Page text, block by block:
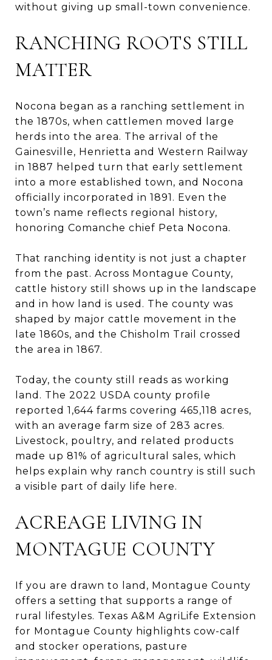
without giving up small-town convenience.
RANCHING ROOTS STILL
MATTER
Nocona began as a ranching settlement in
the 1870s, when cattlemen moved large
herds into the area. The arrival of the
Gainesville, Henrietta and Western Railway
in 1887 helped turn that early settlement
into a more established town, and Nocona
officially incorporated in 1891. Even the
town’s name reflects regional history,
honoring Comanche chief Peta Nocona.
That ranching identity is not just a chapter
from the past. Across Montague County,
cattle history still shows up in the landscape
and in how land is used. The county was
shaped by major cattle movement in the
late 1860s, and the Chisholm Trail crossed
the area in 1867.
Today, the county still reads as working
land. The 2022 USDA county profile
reported 1,644 farms covering 465,118 acres,
with an average farm size of 283 acres.
Livestock, poultry, and related products
made up 81% of agricultural sales, which
helps explain why ranch country is still such
a visible part of daily life here.
ACREAGE LIVING IN
MONTAGUE COUNTY
If you are drawn to land, Montague County
offers a setting that supports a range of
rural lifestyles. Texas A&M AgriLife Extension
for Montague County highlights cow-calf
and stocker operations, pasture